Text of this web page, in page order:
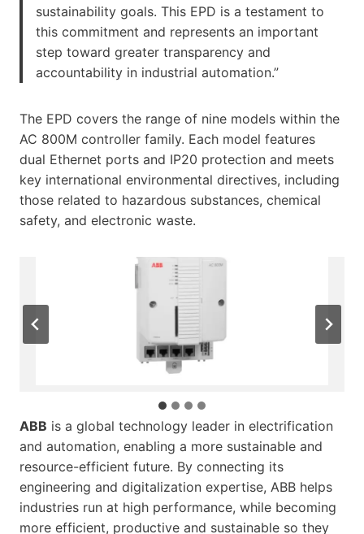
sustainability goals. This EPD is a testament to
this commitment and represents an important
step toward greater transparency and
accountability in industrial automation.”
The EPD covers the range of nine models within the
AC 800M controller family. Each model features
dual Ethernet ports and IP20 protection and meets
key international environmental directives, including
those related to hazardous substances, chemical
safety, and electronic waste.
(1/4) AC 800M Controller
Environmental Product Declaration on EPD
International
Declaration for AC 800M Controllers
(4/4) ABB Sustainability Guideline
ABB is a global technology leader in electrification
and automation, enabling a more sustainable and
resource-efficient future. By connecting its
engineering and digitalization expertise, ABB helps
industries run at high performance, while becoming
more efficient, productive and sustainable so they